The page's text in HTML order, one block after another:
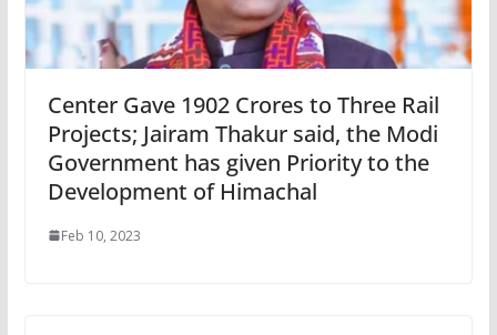
Center Gave 1902 Crores to Three Rail
Projects; Jairam Thakur said, the Modi
Government has given Priority to the
Development of Himachal
Feb 10, 2023